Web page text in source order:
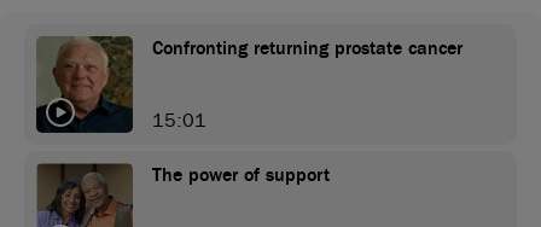
Confronting returning prostate cancer
15:01
The power of support